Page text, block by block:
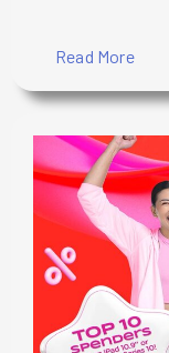
Read More